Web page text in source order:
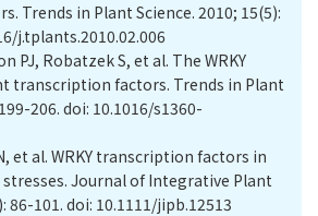
Trends in Plant Science. 2010; 15(5):
j.tplants.2010.02.006
PJ, Robatzek S, et al. The WRKY
transcription factors. Trends in Plant
206. doi: 10.1016/s1360-
et al. WRKY transcription factors in
Journal of Integrative Plant
86-101. doi: 10.1111/jipb.12513